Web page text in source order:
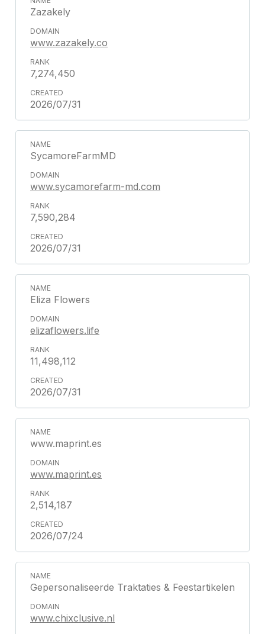
Zazakely
www.zazakely.co
7,274,450
2026/07/31
SycamoreFarmMD
www.sycamorefarm-md.com
7,590,284
2026/07/31
Eliza Flowers
elizaflowers.life
11,498,112
2026/07/31
www.maprint.es
www.maprint.es
2,514,187
2026/07/24
Gepersonaliseerde Traktaties & Feestartikelen
www.chixclusive.nl